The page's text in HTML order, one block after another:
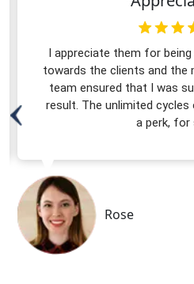
I appreciate them for
towards the clients and the
team ensured that I was
result. The unlimited
a perk, for
Rose